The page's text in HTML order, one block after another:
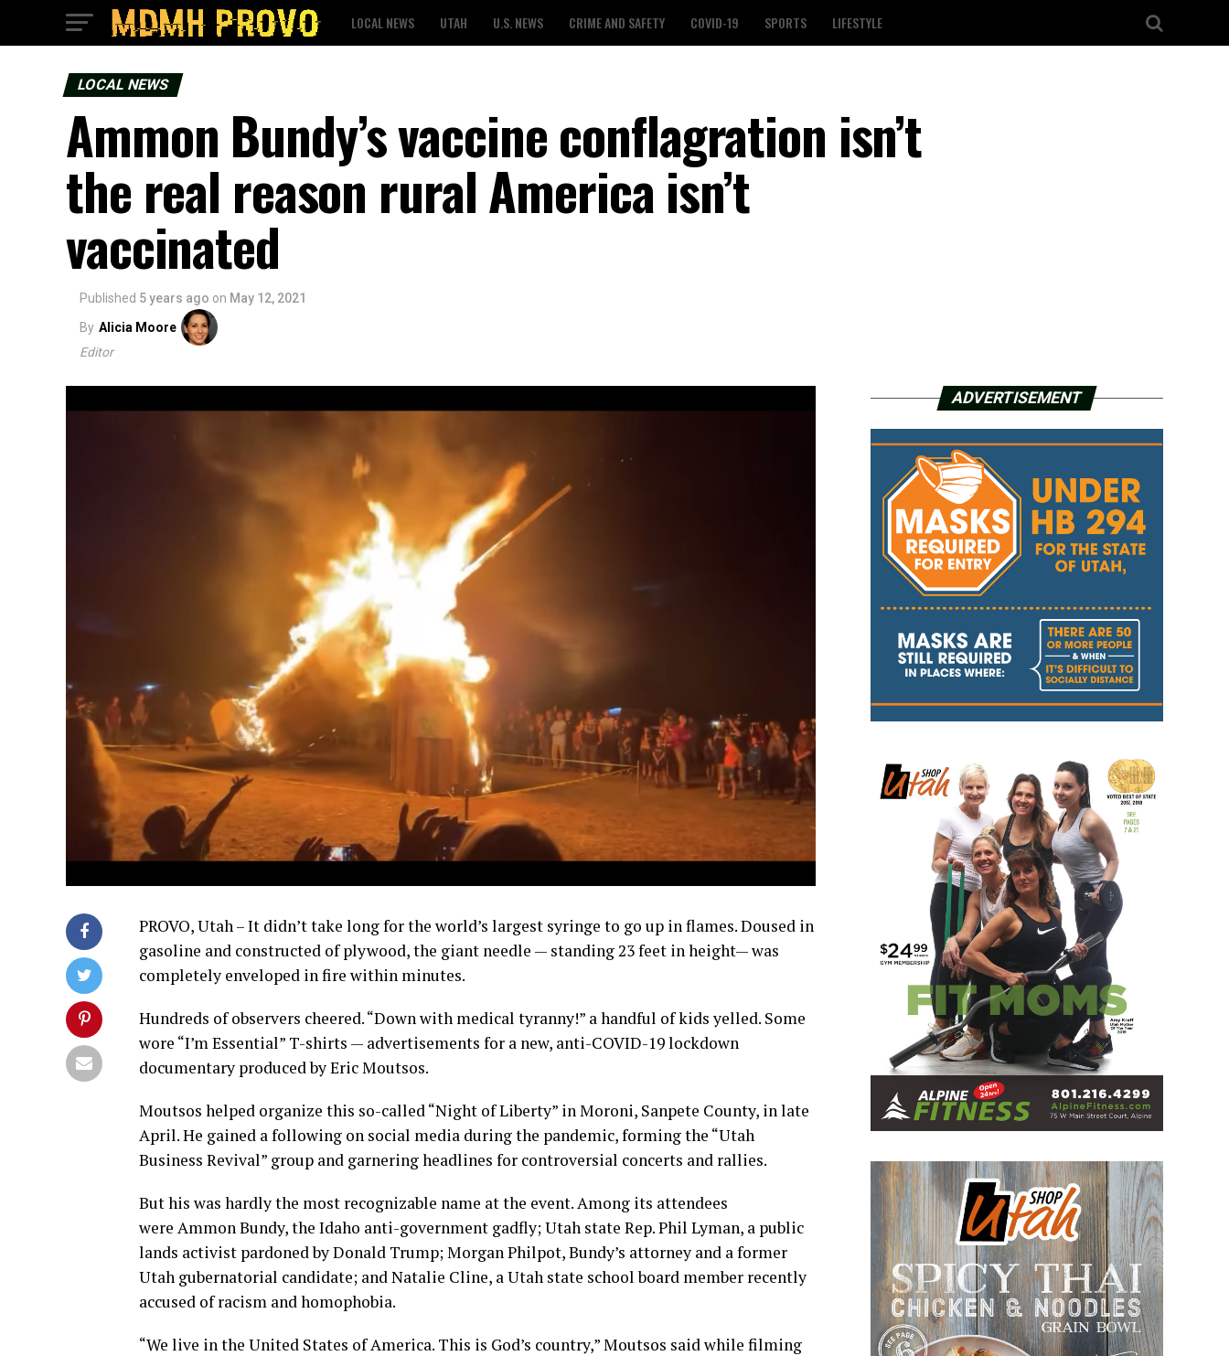
LOCAL NEWS UTAH U.S. NEWS CRIME AND SAFETY COVID-19 SPORTS LIFESTYLE
LOCAL NEWS
Ammon Bundy’s vaccine conflagration isn’t
the real reason rural America isn’t
vaccinated
Published 5 years ago on May 12, 2021
By Alicia Moore
Editor
PROVO, Utah – It didn’t take long for the world’s largest syringe to go up in flames. Doused in
gasoline and constructed of plywood, the giant needle — standing 23 feet in height— was
completely enveloped in fire within minutes.
Hundreds of observers cheered. “Down with medical tyranny!” a handful of kids yelled. Some
wore “I’m Essential” T-shirts — advertisements for a new, anti-COVID-19 lockdown
documentary produced by Eric Moutsos.
Moutsos helped organize this so-called “Night of Liberty” in Moroni, Sanpete County, in late
April. He gained a following on social media during the pandemic, forming the “Utah
Business Revival” group and garnering headlines for controversial concerts and rallies.
But his was hardly the most recognizable name at the event. Among its attendees
were Ammon Bundy, the Idaho anti-government gadfly; Utah state Rep. Phil Lyman, a public
lands activist pardoned by Donald Trump; Morgan Philpot, Bundy’s attorney and a former
Utah gubernatorial candidate; and Natalie Cline, a Utah state school board member recently
accused of racism and homophobia.
“We live in the United States of America. This is God’s country,” Moutsos said while filming
ADVERTISEMENT